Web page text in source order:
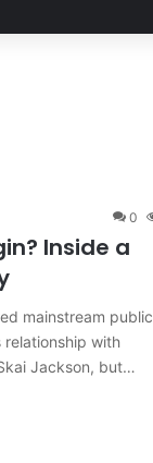
0
Inside a
mainstream public
with
Jackson, but…